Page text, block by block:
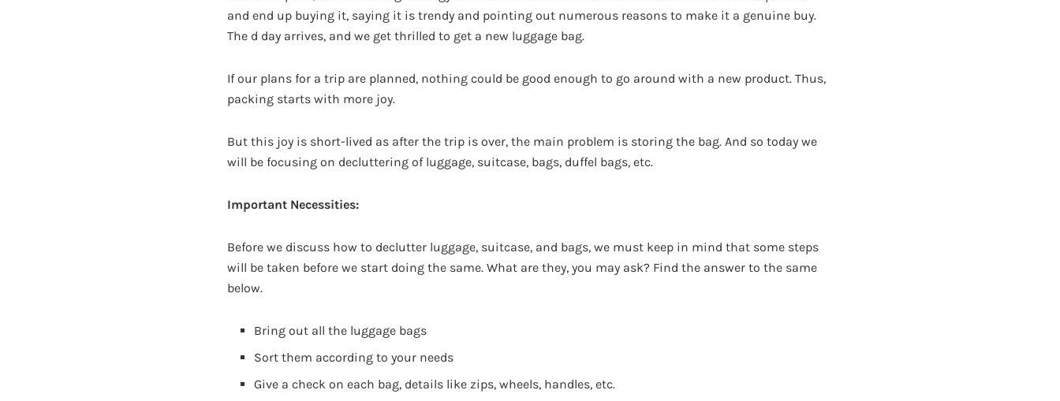
and end up buying it, saying it is trendy and pointing out numerous reasons to make it a genuine buy.
The d day arrives, and we get thrilled to get a new luggage bag.
If our plans for a trip are planned, nothing could be good enough to go around with a new product. Thus,
packing starts with more joy.
But this joy is short-lived as after the trip is over, the main problem is storing the bag. And so today we
will be focusing on decluttering of luggage, suitcase, bags, duffel bags, etc.
Important Necessities:
Before we discuss how to declutter luggage, suitcase, and bags, we must keep in mind that some steps
will be taken before we start doing the same. What are they, you may ask? Find the answer to the same
below.
Bring out all the luggage bags
Sort them according to your needs
Give a check on each bag, details like zips, wheels, handles, etc.